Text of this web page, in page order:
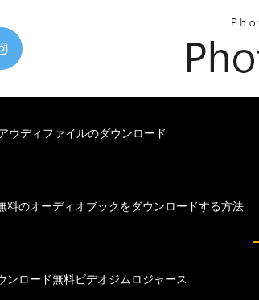
ウディファイルのダウンロード
料のオーディオブックをダウンロードする方法
ンロード無料ビデオジムロジャース